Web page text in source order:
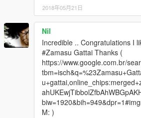
2018年05月21日
Nil
Incredible .. Congratulations I
#Zamasu Gattai Thanks (
https://www.google.com.br/
M: )